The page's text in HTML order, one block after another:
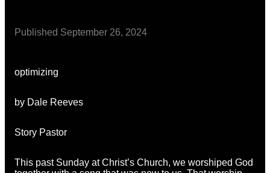
Published September 26, 2024
optimizing
by Dale Reeves
Story Pastor
This past Sunday at Christ’s Church, we worshiped God